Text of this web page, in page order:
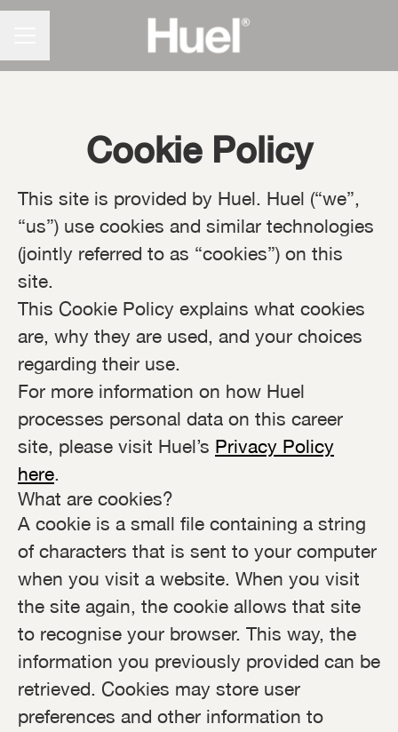
Cookie Policy
This site is provided by Huel. Huel (“we”,
“us”) use cookies and similar technologies
(jointly referred to as “cookies”) on this
site.
This Cookie Policy explains what cookies
are, why they are used, and your choices
regarding their use.
For more information on how Huel
processes personal data on this career
site, please visit Huel’s Privacy Policy
here.
What are cookies?
A cookie is a small file containing a string
of characters that is sent to your computer
when you visit a website. When you visit
the site again, the cookie allows that site
to recognise your browser. This way, the
information you previously provided can be
retrieved. Cookies may store user
preferences and other information to